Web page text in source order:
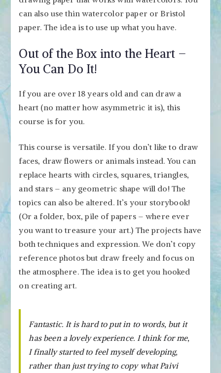
can also use thin watercolor paper or Bristol
paper. The idea is to use up what you have.
Out of the Box into the Heart –
You Can Do It!
If you are over 18 years old and can draw a
heart (no matter how asymmetric it is), this
course is for you.
This course is versatile. If you don’t like to draw
faces, draw flowers or animals instead. You can
replace hearts with circles, squares, triangles,
and stars – any geometric shape will do! The
topics can also be altered. It’s your storybook!
(Or a folder, box, pile of papers – where ever
you want to treasure your art.) The projects have
both techniques and expression. We don’t copy
reference photos but draw freely and focus on
the atmosphere. The idea is to get you hooked
on creating art.
Fantastic. It is hard to put in to words, but it
has been a lovely experience. I think for me,
I finally started to feel myself developing,
rather than just trying to copy what Paivi